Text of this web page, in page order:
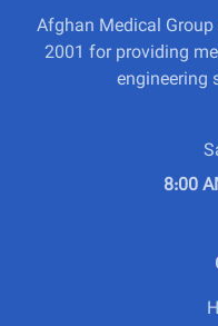
Afghan Medical
2001 for providing
engineering
8:00